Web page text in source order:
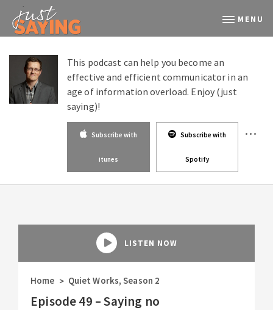
MENU
This podcast can help you become an
effective and efficient communicator in an
age of information overload. Enjoy (just
saying)!
Subscribe with
itunes
Subscribe with
Spotify
LISTEN NOW
Home > Quiet Works,Season 2
Episode 49 – Saying no